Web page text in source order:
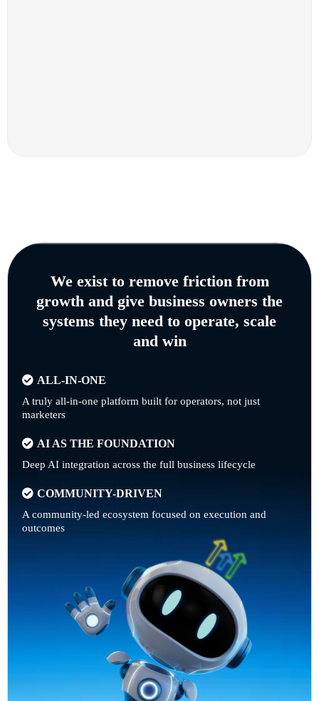
We exist to remove friction from
growth and give business owners the
systems they need to operate, scale
and win
ALL-IN-ONE
A truly all-in-one platform built for operators, not just
marketers
AI AS THE FOUNDATION
Deep AI integration across the full business lifecycle
COMMUNITY-DRIVEN
A community-led ecosystem focused on execution and
outcomes